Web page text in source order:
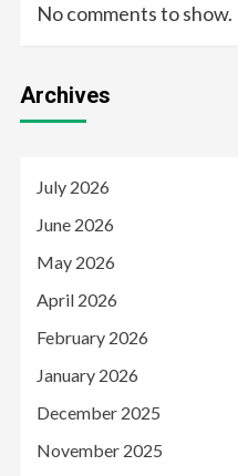
No comments to show.
Archives
July 2026
June 2026
May 2026
April 2026
February 2026
January 2026
December 2025
November 2025